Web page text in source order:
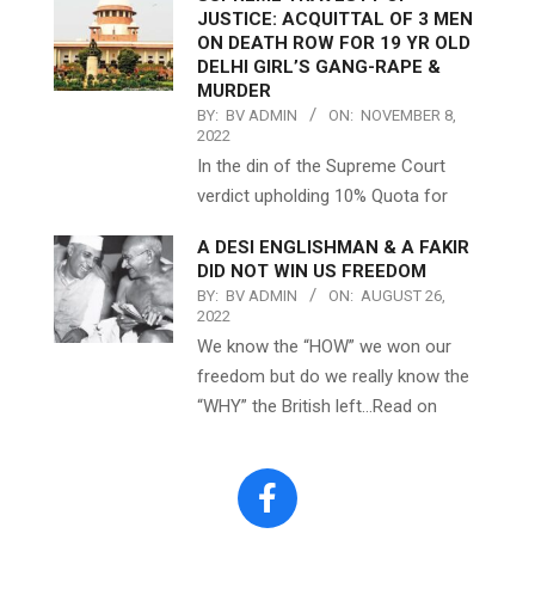
JUSTICE: ACQUITTAL OF 3 MEN
ON DEATH ROW FOR 19 YR OLD
DELHI GIRL’S GANG-RAPE &
MURDER
BY: BV ADMIN ON: NOVEMBER 8,
2022
In the din of the Supreme Court
verdict upholding 10% Quota for
A DESI ENGLISHMAN & A FAKIR
DID NOT WIN US FREEDOM
BY: BV ADMIN ON: AUGUST 26,
2022
We know the “HOW” we won our
freedom but do we really know the
“WHY” the British left…Read on